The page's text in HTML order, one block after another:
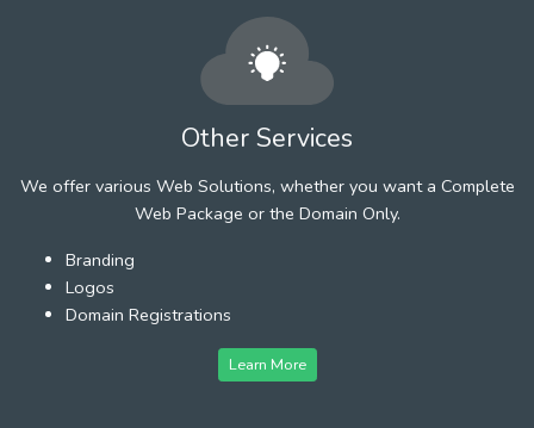
Other Services
We offer various Web Solutions, whether you want a Complete
Web Package or the Domain Only.
Branding
Logos
Domain Registrations
Learn More